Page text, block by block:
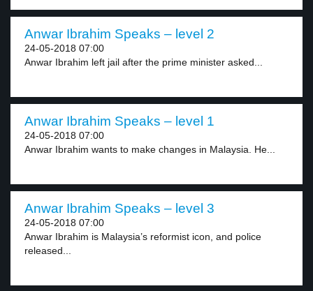
Anwar Ibrahim Speaks – level 2
24-05-2018 07:00
Anwar Ibrahim left jail after the prime minister asked...
Anwar Ibrahim Speaks – level 1
24-05-2018 07:00
Anwar Ibrahim wants to make changes in Malaysia. He...
Anwar Ibrahim Speaks – level 3
24-05-2018 07:00
Anwar Ibrahim is Malaysia’s reformist icon, and police
released...